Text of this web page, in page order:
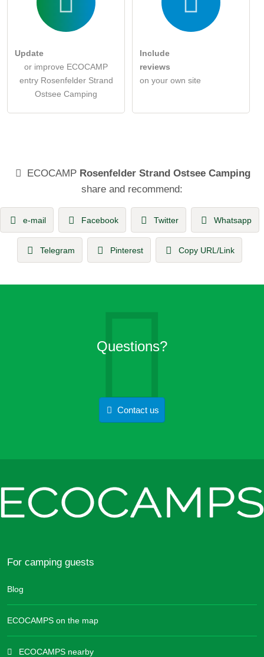
Update
or improve ECOCAMP
entry Rosenfelder Strand
Ostsee Camping
Include
reviews
on your own site
ECOCAMP Rosenfelder Strand Ostsee Camping
share and recommend:
e-mail Facebook Twitter Whatsapp
Telegram Pinterest Copy URL/Link
Questions?
Contact us
For camping guests
Blog
ECOCAMPS on the map
ECOCAMPS nearby